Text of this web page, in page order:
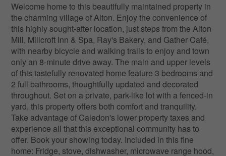
Welcome home to this beautifully maintained property in
the charming village of Alton. Enjoy the convenience of
this highly sought-after location, just steps from the Alton
Mill, Millcroft Inn & Spa, Ray's Bakery, and Gather Café,
with nearby bicycle and walking trails to enjoy and town
only an 8-minute drive away. The main and upper levels
of this tastefully renovated home feature 3 bedrooms and
2 full bathrooms, thoughtfully updated and decorated
throughout. Set on a private, park-like lot with a fenced-in
yard, this property offers both comfort and tranquility.
Take advantage of Caledon's lower property taxes and
experience all that this exceptional community has to
offer. Book your showing today. Included in this fine
home: Fridge, stove, dishwasher, microwave range hood,